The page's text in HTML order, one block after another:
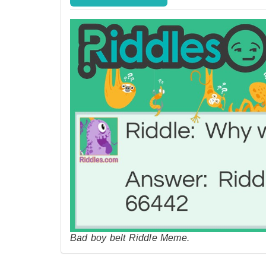
Bad boy belt Riddle Meme.